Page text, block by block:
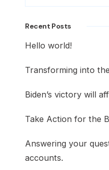
Recent Posts
Hello world!
Transforming into
Biden’s victory will
Take Action for the
Answering your
accounts.